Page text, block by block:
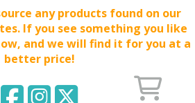
any products found on our
If you see something you like
and we will find it for you at a
better price!